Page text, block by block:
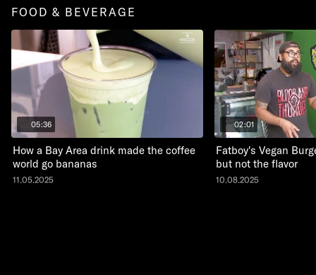
FOOD & BEVERAGE
05:36
How a Bay Area drink made the coffee
world go bananas
11.05.2025
02:01
Fatboy's Vegan
but not the flavor
10.08.2025